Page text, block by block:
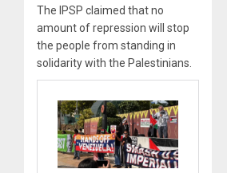
The IPSP claimed that no
amount of repression will stop
the people from standing in
solidarity with the Palestinians.